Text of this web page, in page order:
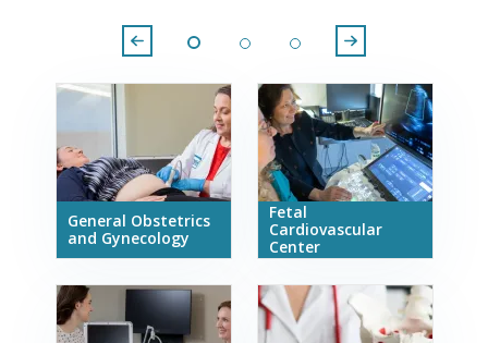
General Obstetrics
and Gynecology
Fetal
Cardiovascular
Center